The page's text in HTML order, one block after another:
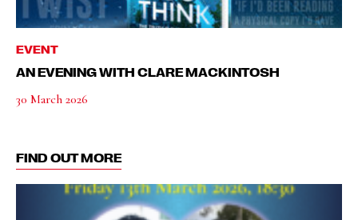
EVENT
AN EVENING WITH CLARE MACKINTOSH
30 March 2026
FIND OUT MORE